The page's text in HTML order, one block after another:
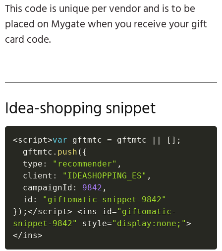
This code is unique per vendor and is to be
placed on Mygate when you receive your gift
card code.
Idea-shopping snippet
<script>var gftmtc = gftmtc || [ ] ;
  gftmtc
. push ( {
  type
: "recommender" ,
  client
: "IDEASHOPPING_ES" ,
  campaignId
: 9842 ,
  id
:
"giftomatic-snippet-9842"
} ) ; </script> <ins id="giftomatic-
snippet-9842"
style="display:none;">
</ins>